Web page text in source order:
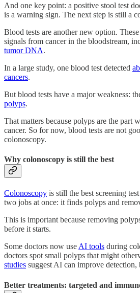
And one key point: a positive stool test
is a warning sign. The next step is still a
Blood tests are another new option.
signals from cancer in the bloodstream,
tumor DNA.
In a large study, one blood test detected
cancers.
But blood tests have a major weakness:
polyps.
That matters because polyps are the part
cancer. So for now, blood tests are not
colonoscopy.
Why colonoscopy is still the best
Colonoscopy is still the best screening
two jobs at once: it finds polyps and
This is important because removing
before it starts.
Some doctors now use AI tools during
doctors spot small polyps that might
studies suggest AI can improve detection,
Better treatments: targeted and